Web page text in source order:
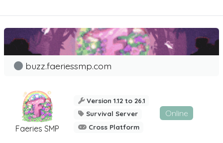
Faeries SMP
buzz.faeriessmp.com
Version 1.12 to 26.1
Survival Server
Cross Platform
Online